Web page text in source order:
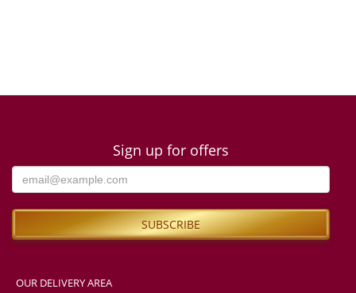
Sign up for offers
OUR DELIVERY AREA